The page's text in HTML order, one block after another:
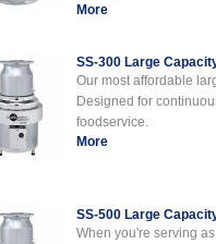
More
SS-300 Large
Our most affordable
Designed for
foodservice.
More
SS-500 Large
When you're serving